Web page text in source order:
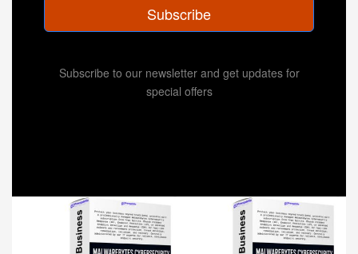
Subscribe
Subscribe to our newsletter and get updates for
special offers